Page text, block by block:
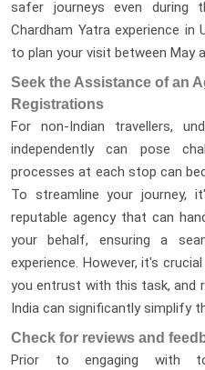
safer journeys even during
Chardham Yatra experience in
to plan your visit between May
Seek the Assistance of an
Registrations
For non-Indian travellers,
independently can pose
processes at each stop can
To streamline your journey,
reputable agency that can
your behalf, ensuring a
experience. However, it's
you entrust with this task, and
India can significantly simplify
Check for reviews and
Prior to engaging with